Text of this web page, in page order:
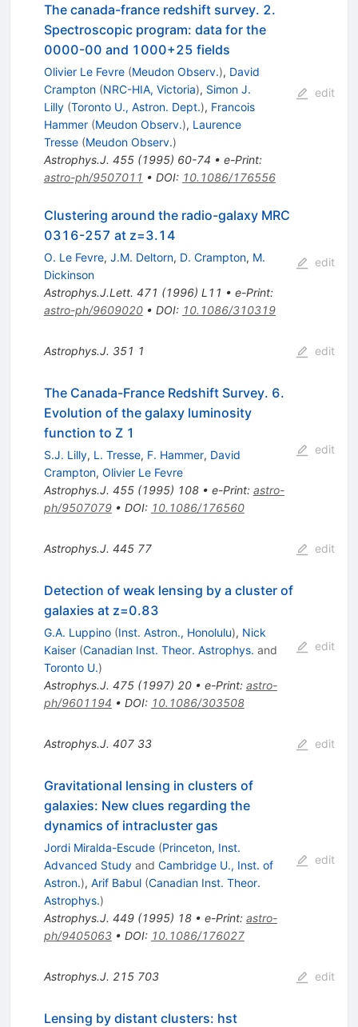
The canada-france redshift survey. 2.
Spectroscopic program: data for the
0000-00 and 1000+25 fields
Olivier Le Fevre (Meudon Observ.), David
Crampton (NRC-HIA, Victoria), Simon J.
Lilly (Toronto U., Astron. Dept.), Francois
Hammer (Meudon Observ.), Laurence
Tresse (Meudon Observ.)
Astrophys.J. 455(1995) 60-74 • e-Print:
astro-ph/9507011 • DOI: 10.1086/176556
edit
Clustering around the radio-galaxy MRC
0316-257 at z=3.14
O. Le Fevre, J.M. Deltorn, D. Crampton, M.
Dickinson
Astrophys.J.Lett. 471 (1996) L11 • e-Print:
astro-ph/9609020• DOI: 10.1086/310319
edit
Astrophys.J. 351 1 edit
The Canada-France Redshift Survey. 6.
Evolution of the galaxy luminosity
function to Z 1
S.J. Lilly, L. Tresse, F. Hammer, David
Crampton, Olivier Le Fevre
Astrophys.J. 455(1995) 108• e-Print: astro-
ph/9507079• DOI: 10.1086/176560
edit
Astrophys.J. 445 77 edit
Detection of weak lensing by a cluster of
galaxies at z=0.83
G.A. Luppino (Inst. Astron., Honolulu), Nick
Kaiser (Canadian Inst. Theor. Astrophys. and
Toronto U.)
Astrophys.J. 475(1997) 20• e-Print: astro-
ph/9601194 • DOI: 10.1086/303508
edit
Astrophys.J. 407 33 edit
Gravitational lensing in clusters of
galaxies: New clues regarding the
dynamics of intracluster gas
Jordi Miralda-Escude (Princeton, Inst.
Advanced Studyand Cambridge U., Inst. of
Astron.), Arif Babul (Canadian Inst. Theor.
Astrophys.)
Astrophys.J. 449(1995) 18• e-Print: astro-
ph/9405063• DOI: 10.1086/176027
edit
Astrophys.J. 215 703 edit
Lensing by distant clusters: hst